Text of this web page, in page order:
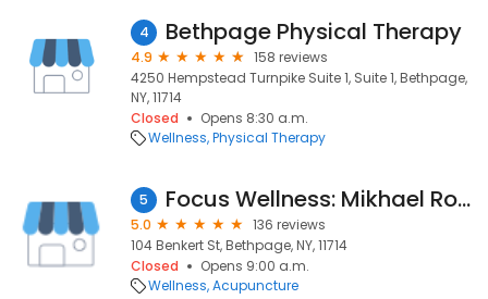
4 Bethpage Physical Therapy
4.9
158 reviews
4250 Hempstead Turnpike Suite 1, Suite 1, Bethpage,
NY, 11714
Closed
Opens 8:30 a.m.
Wellness Physical Therapy
5 Focus Wellness: Mikhael Rosenberg, L.Ac., PT
5.0
136 reviews
104 Benkert St, Bethpage, NY, 11714
Closed
Opens 9:00 a.m.
Wellness Acupuncture